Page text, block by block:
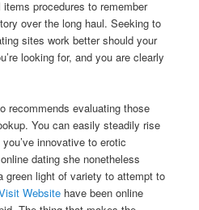
procedures to remember
over the long haul. Seeking to
sites work better should your
looking for, and you are clearly
recommends evaluating those
You can easily steadily rise
innovative to erotic
dating she nonetheless
green light of variety to attempt to
Website have been online